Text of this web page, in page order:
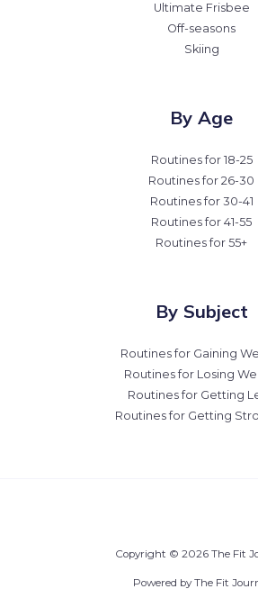
Ultimate Frisbee
Off-seasons
Skiing
By Age
Routines for 18-25
Routines for 26-30
Routines for 30-41
Routines for 41-55
Routines for 55+
By Subject
Routines for Gaining
Routines for Losing
Routines for Getting
Routines for Getting
Copyright © 2026 The Fit
Powered by The Fit